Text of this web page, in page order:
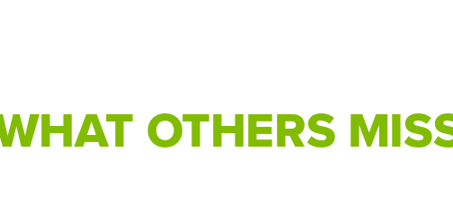
OTHERS